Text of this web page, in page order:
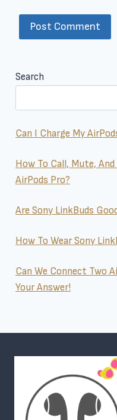
Search
Can I Charge My
How To Call, Mute,
AirPods Pro?
Are Sony LinkBuds
How To Wear Sony
Can We Connect Two
Your Answer!